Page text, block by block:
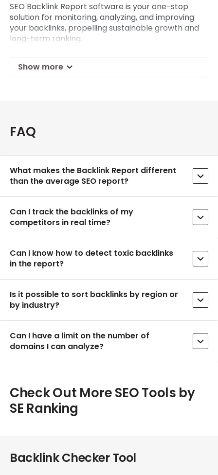
SEO Backlink Report software is your one-stop
solution for monitoring, analyzing, and improving
your backlinks, propelling sustainable growth and
long-term ranking.
Show more
FAQ
What makes the Backlink Report different
than the average SEO report?
Can I track the backlinks of my
competitors in real time?
Can I know how to detect toxic backlinks
in the report?
Is it possible to sort backlinks by region or
by industry?
Can I have a limit on the number of
domains I can analyze?
Check Out More SEO Tools by
SE Ranking
Backlink Checker Tool